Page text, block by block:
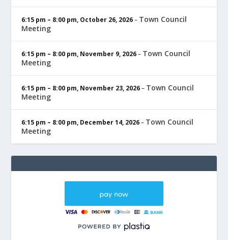
6:15 pm – 8:00 pm, October 26, 2026– Town Council
Meeting
6:15 pm – 8:00 pm, November 9, 2026– Town Council
Meeting
6:15 pm – 8:00 pm, November 23, 2026– Town Council
Meeting
6:15 pm – 8:00 pm, December 14, 2026– Town Council
Meeting